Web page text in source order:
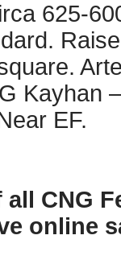
625-
Kayhan
EF.
CNG
online